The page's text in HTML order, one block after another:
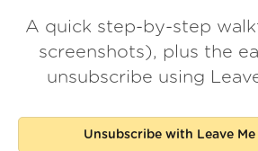
Spam BlockerWall of Love
About us
Log in
A quick step-by-step
screenshots), plus the
unsubscribe using
Unsubscribe with Leave